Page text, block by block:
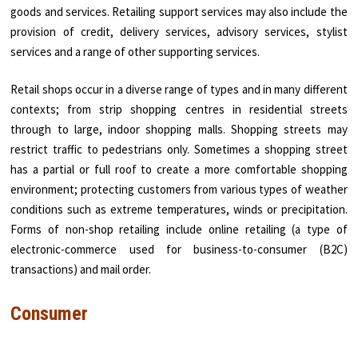
goods and services. Retailing support services may also include the
provision of credit, delivery services, advisory services, stylist
services and a range of other supporting services.
Retail shops occur in a diverse range of types and in many different
contexts; from strip shopping centres in residential streets
through to large, indoor shopping malls. Shopping streets may
restrict traffic to pedestrians only. Sometimes a shopping street
has a partial or full roof to create a more comfortable shopping
environment; protecting customers from various types of weather
conditions such as extreme temperatures, winds or precipitation.
Forms of non-shop retailing include online retailing (a type of
electronic-commerce used for business-to-consumer (B2C)
transactions) and mail order.
Consumer